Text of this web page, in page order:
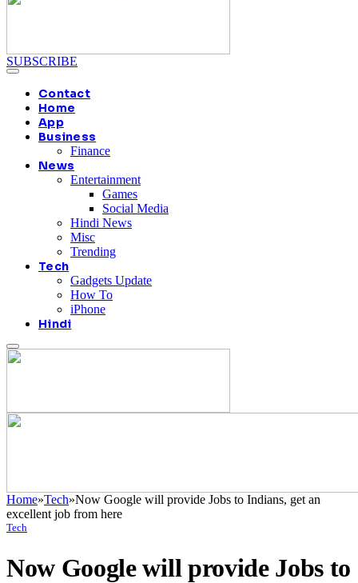
SUBSCRIBE
Contact
Home
App
Business
Finance
News
Entertainment
Games
Social Media
Hindi News
Misc
Trending
Tech
Gadgets Update
How To
iPhone
Hindi
Home»Tech»Now Google will provide Jobs to Indians, get an
excellent job from here
Tech
Now Google will provide Jobs to